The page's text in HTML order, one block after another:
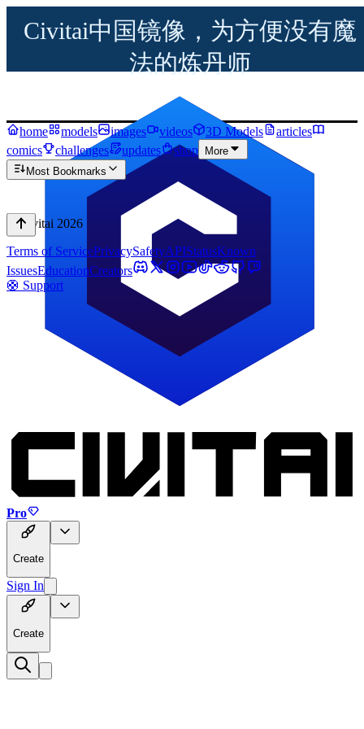
Civitai中国镜像，为方便没有魔
法的炼丹师
Pro
Create
Sign In
Create
home models images videos 3D Models
articles
comics
challenges updates shop
More
Most Bookmarks
© Civitai 2026
Terms of ServicePrivacySafetyAPIStatusKnown
IssuesEducationCreators
🛟 Support